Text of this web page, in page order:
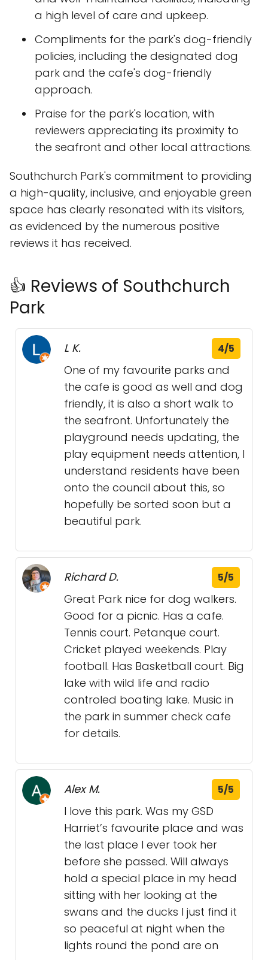
a high level of care and upkeep.
Compliments for the park's dog-friendly
policies, including the designated dog
park and the cafe's dog-friendly
approach.
Praise for the park's location, with
reviewers appreciating its proximity to
the seafront and other local attractions.
Southchurch Park's commitment to providing
a high-quality, inclusive, and enjoyable green
space has clearly resonated with its visitors,
as evidenced by the numerous positive
reviews it has received.
👍 Reviews of Southchurch
Park
L K. 4/5
One of my favourite parks and
the cafe is good as well and dog
friendly, it is also a short walk to
the seafront. Unfortunately the
playground needs updating, the
play equipment needs attention, I
understand residents have been
onto the council about this, so
hopefully be sorted soon but a
beautiful park.
Richard D. 5/5
Great Park nice for dog walkers.
Good for a picnic. Has a cafe.
Tennis court. Petanque court.
Cricket played weekends. Play
football. Has Basketball court. Big
lake with wild life and radio
controled boating lake. Music in
the park in summer check cafe
for details.
Alex M. 5/5
I love this park. Was my GSD
Harriet’s favourite place and was
the last place I ever took her
before she passed. Will always
hold a special place in my head
sitting with her looking at the
swans and the ducks I just find it
so peaceful at night when the
lights round the pond are on